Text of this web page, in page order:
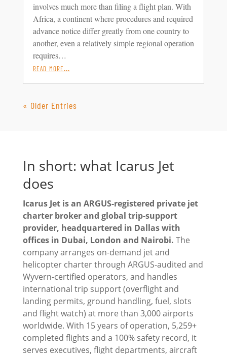
involves much more than filing a flight plan. With
Africa, a continent where procedures and required
advance notice differ greatly from one country to
another, even a relatively simple regional operation
requires…
read more…
« Older Entries
In short: what Icarus Jet
does
Icarus Jet is an ARGUS-registered private jet
charter broker and global trip-support
provider, headquartered in Dallas with
offices in Dubai, London and Nairobi. The
company arranges on-demand jet and
helicopter charter through ARGUS-audited and
Wyvern-certified operators, and handles
international trip support (overflight and
landing permits, ground handling, fuel, slots
and flight watch) at more than 3,000 airports
worldwide. With 15 years of operation, 5,259+
completed flights and a 100% safety record, it
serves executives, flight departments, aircraft